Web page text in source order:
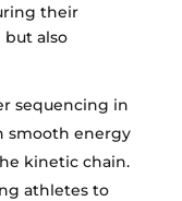
their
but also
sequencing in
smooth energy
kinetic chain.
athletes to